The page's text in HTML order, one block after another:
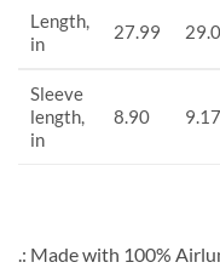
Length,
in
27.99
Sleeve
length,
in
8.90 9.17
.: Made with 100%